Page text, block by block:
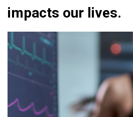
impacts our lives.